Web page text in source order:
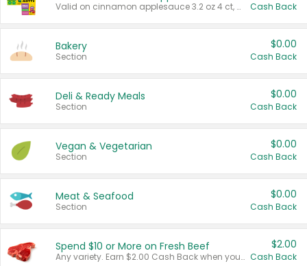
Valid on cinnamon applesauce 3.2 oz 4 ct, applesauce 3.2 oz 4 ct, no sugar added applesauce 3.2 oz 4 ct, or fruit smoothie mixed berry 4.2 oz 4 ct. Cash Back
Bakery
Section
$0.00
Cash Back
Deli & Ready Meals
Section
$0.00
Cash Back
Vegan & Vegetarian
Section
$0.00
Cash Back
Meat & Seafood
Section
$0.00
Cash Back
Spend $10 or More on Fresh Beef
Any variety. Earn $2.00 Cash Back when you spend $10 or more before tax and after discounts and coupons in one transaction.
$2.00
Cash Back